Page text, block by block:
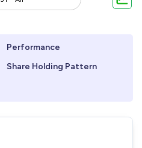
Performance
Share Holding Pattern